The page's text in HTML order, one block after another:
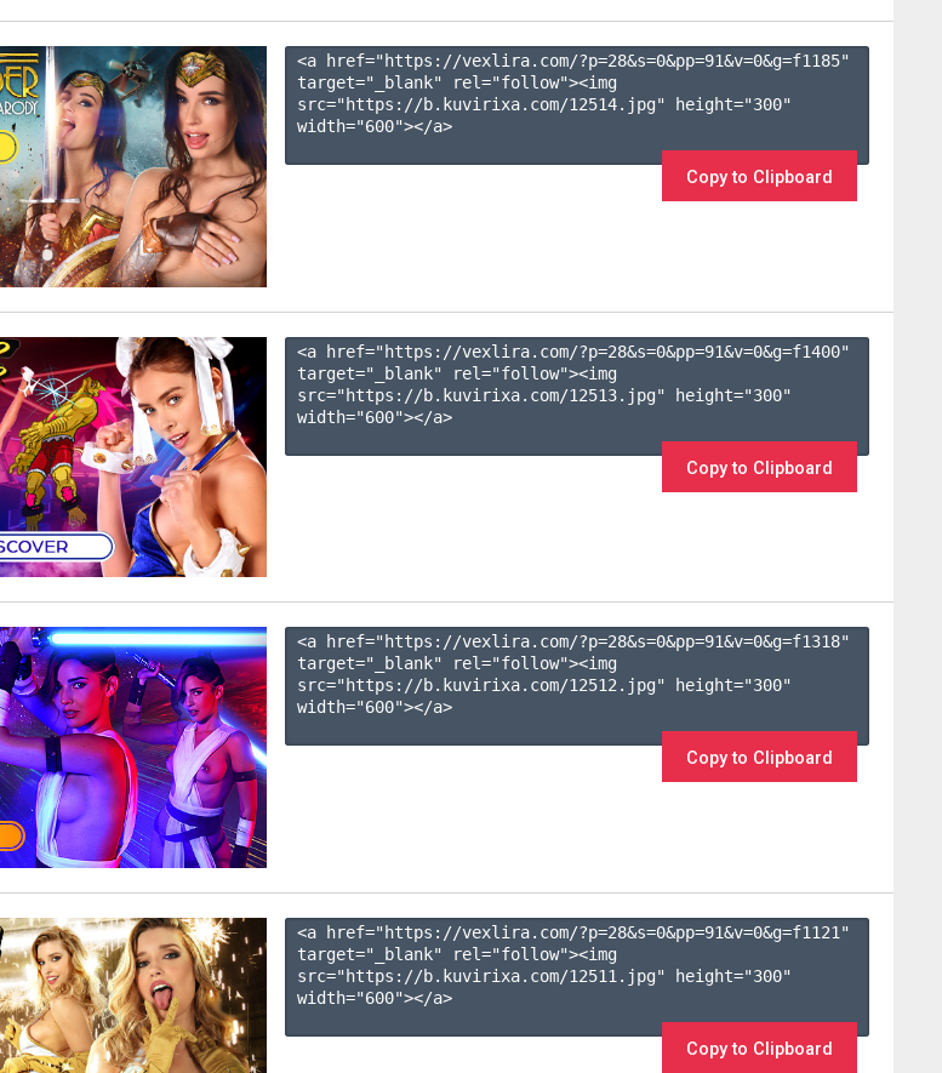
<a href="https://vexlira.com/?p=28&s=0&pp=91&v=0&g=f1185"
target="_blank" rel="follow"><img
src="https://b.kuvirixa.com/12514.jpg" height="300"
width="600"></a>
Copy to Clipboard
<a href="https://vexlira.com/?p=28&s=0&pp=91&v=0&g=f1400"
target="_blank" rel="follow"><img
src="https://b.kuvirixa.com/12513.jpg" height="300"
width="600"></a>
Copy to Clipboard
<a href="https://vexlira.com/?p=28&s=0&pp=91&v=0&g=f1318"
target="_blank" rel="follow"><img
src="https://b.kuvirixa.com/12512.jpg" height="300"
width="600"></a>
Copy to Clipboard
<a href="https://vexlira.com/?p=28&s=0&pp=91&v=0&g=f1121 "
target="_blank" rel="follow"><img
src="https://b.kuvirixa.com/12511.jpg" height="300"
width="600"></a>
Copy to Clipboard